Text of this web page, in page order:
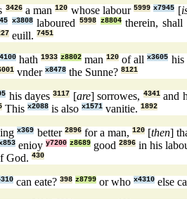
3426a man120 whose labour 5999 x7945 [
x3808laboured5998 z8804therein, shall
euill. 7451
hath 1933 z8802man120 of allx3605 his
vnder x8478 the Sunne? 8121
his dayes3117 [are] sorrowes, 4341and
This x2088 is also x1571 vanitie. 1892
x369 better 2896for a man, 120[then]
enioy y7200 z8689good2896 in his
God. 430
can eate? 398 z8799 or who x4310 else